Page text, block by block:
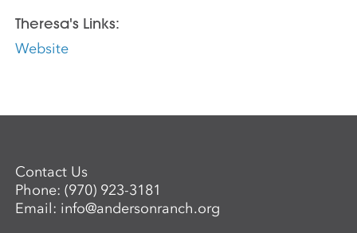
Theresa's Links:
Website
Contact Us
Phone:(970) 923-3181
Email: info@andersonranch.org